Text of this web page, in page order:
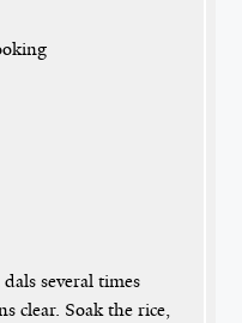
several times
clear. Soak the rice,